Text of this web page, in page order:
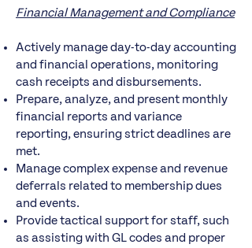
Financial Management and Compliance
Actively manage day-to-day accounting
and financial operations, monitoring
cash receipts and disbursements.
Prepare, analyze, and present monthly
financial reports and variance
reporting, ensuring strict deadlines are
met.
Manage complex expense and revenue
deferrals related to membership dues
and events.
Provide tactical support for staff, such
as assisting with GL codes and proper